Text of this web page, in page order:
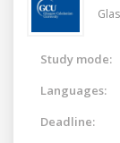
Study mode:
Languages:
Deadline: